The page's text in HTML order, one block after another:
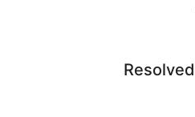
Resolved